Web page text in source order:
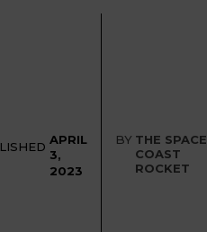
APRIL
3,
2023
BY THE SPACE
COAST
ROCKET